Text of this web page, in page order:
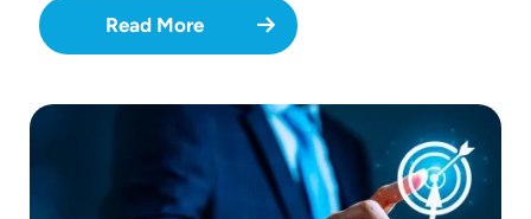
Read More
Image